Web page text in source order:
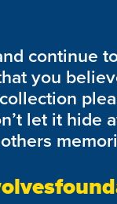
continue
you
let it hide